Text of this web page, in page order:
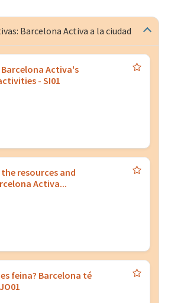
Barcelona Activa a la ciudad
Activa's
- SI01
resources and
Activa...
feina? Barcelona té